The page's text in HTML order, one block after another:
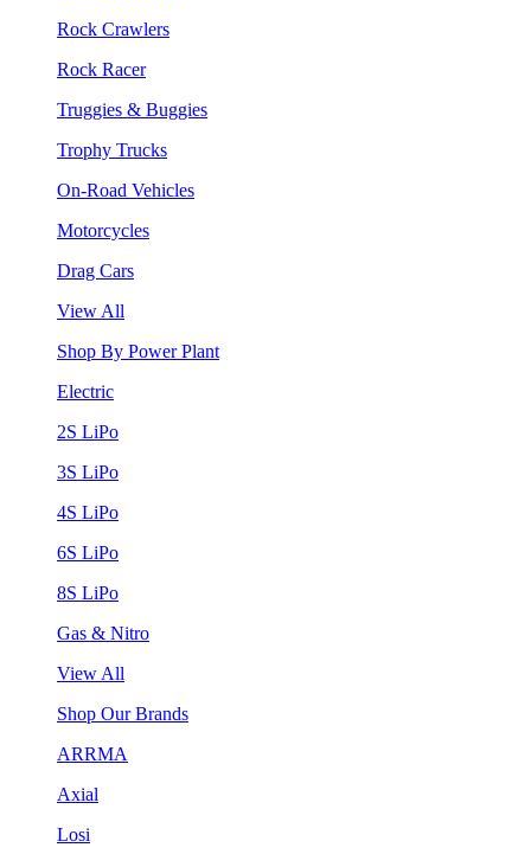
Rock Crawlers
Rock Racer
Truggies & Buggies
Trophy Trucks
On-Road Vehicles
Motorcycles
Drag Cars
View All
Shop By Power Plant
Electric
2S LiPo
3S LiPo
4S LiPo
6S LiPo
8S LiPo
Gas & Nitro
View All
Shop Our Brands
ARRMA
Axial
Losi